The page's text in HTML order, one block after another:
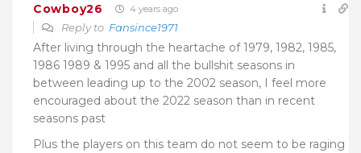
Cowboy26 4 years ago
Reply to Fansince1971
After living through the heartache of 1979, 1982, 1985,
1986 1989 & 1995 and all the bullshit seasons in
between leading up to the 2002 season, I feel more
encouraged about the 2022 season than in recent
seasons past
Plus the players on this team do not seem to be raging